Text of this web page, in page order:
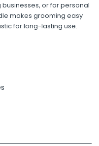
or for personal
makes grooming easy
for long-lasting use.